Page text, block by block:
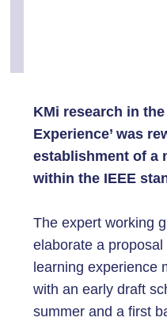
KMi research in
Experience’ was
establishment of a
within the IEEE
The expert working
elaborate a
learning experience
with an early draft
summer and a first